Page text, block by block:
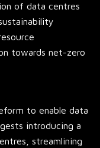
of data centres
towards net-zero
to enable data
introducing a
streamlining